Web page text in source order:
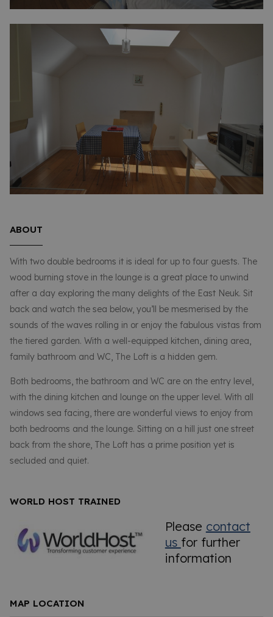
ABOUT
With two double bedrooms it is ideal for up to four guests. The
wood burning stove in the lounge is a great place to unwind
after a day exploring the many delights of the East Neuk. Sit
back and watch the sea below, you’ll be mesmerised by the
sounds of the waves rolling in or enjoy the fabulous vistas from
the tiered garden. With a well-equipped kitchen, dining area,
family bathroom and WC, The Loft is a hidden gem.
Both bedrooms, the bathroom and WC are on the entry level,
with the dining kitchen and lounge on the upper level. With all
windows sea facing, there are wonderful views to enjoy from
both bedrooms and the lounge. Sitting on a hill just one street
back from the shore, The Loft has a prime position yet is
secluded and quiet.
WORLD HOST TRAINED
Please contact
us for further
information
MAP LOCATION